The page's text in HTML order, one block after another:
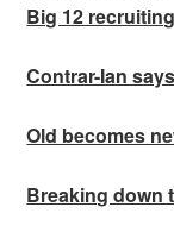
Big 12
Contrar-Ian
Old becomes
Breaking down